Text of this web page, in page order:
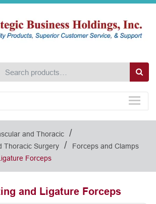
and Thoracic /
Thoracic Surgery / Forceps and Clamps
Forceps
and Ligature Forceps